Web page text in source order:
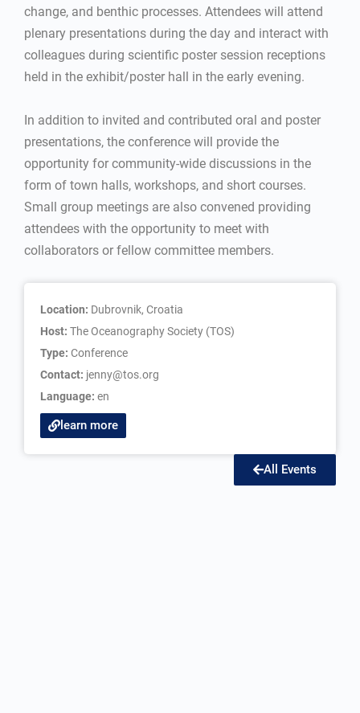
change, and benthic processes. Attendees will attend
plenary presentations during the day and interact with
colleagues during scientific poster session receptions
held in the exhibit/poster hall in the early evening.
In addition to invited and contributed oral and poster
presentations, the conference will provide the
opportunity for community-wide discussions in the
form of town halls, workshops, and short courses.
Small group meetings are also convened providing
attendees with the opportunity to meet with
collaborators or fellow committee members.
Location: Dubrovnik, Croatia
Host: The Oceanography Society (TOS)
Type: Conference
Contact: jenny@tos.org
Language: en
learn more
All Events